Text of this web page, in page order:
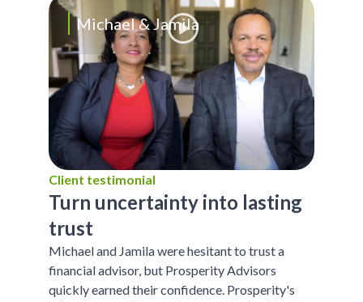
Michael & Jamila
Client testimonial
Turn uncertainty into lasting
trust
Michael and Jamila were hesitant to trust a
financial advisor, but Prosperity Advisors
quickly earned their confidence. Prosperity's